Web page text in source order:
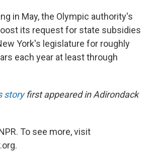
in May, the Olympic authority's
its request for state subsidies
York's legislature for roughly
each year at least through
storyfirst appeared in Adirondack
To see more, visit